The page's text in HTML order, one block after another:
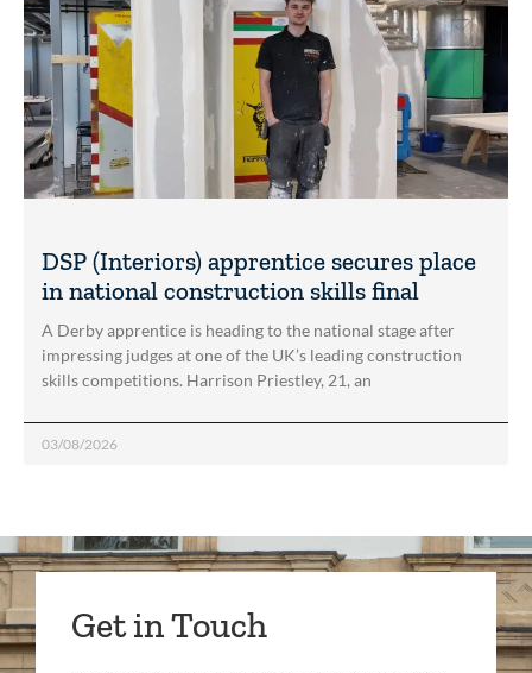
DSP (Interiors) apprentice secures place
in national construction skills final
A Derby apprentice is heading to the national stage after
impressing judges at one of the UK’s leading construction
skills competitions. Harrison Priestley, 21, an
03/08/2026
Get in Touch